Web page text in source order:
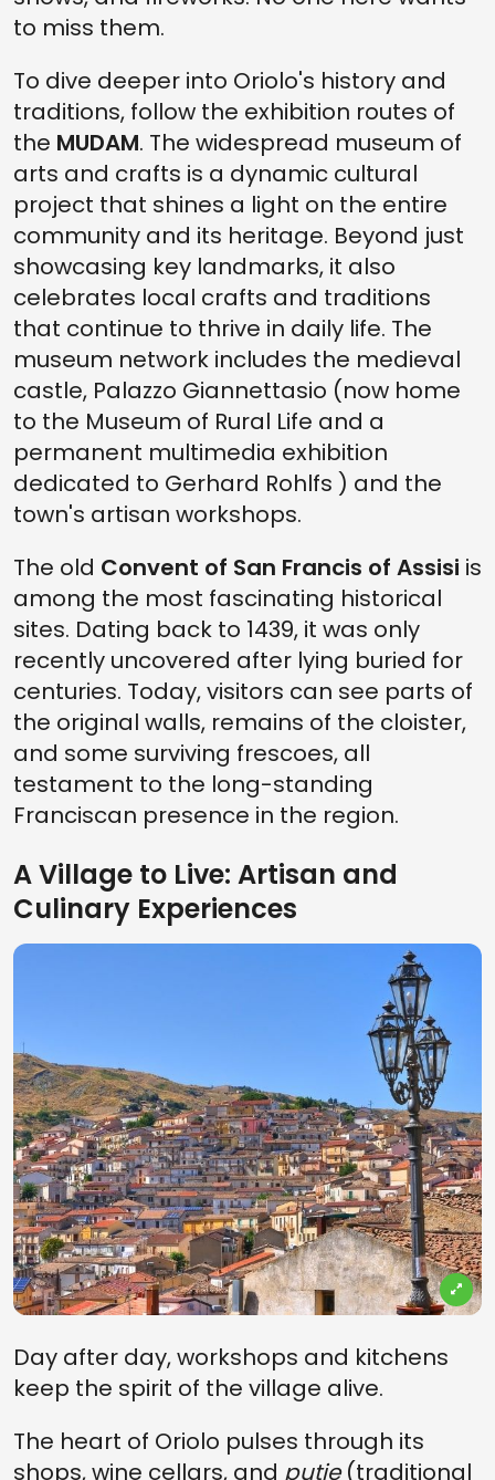
to miss them.
To dive deeper into Oriolo's history and
traditions, follow the exhibition routes of
the MUDAM. The widespread museum of
arts and crafts is a dynamic cultural
project that shines a light on the entire
community and its heritage. Beyond just
showcasing key landmarks, it also
celebrates local crafts and traditions
that continue to thrive in daily life. The
museum network includes the medieval
castle, Palazzo Giannettasio (now home
to the Museum of Rural Life and a
permanent multimedia exhibition
dedicated to Gerhard Rohlfs ) and the
town's artisan workshops.
The old Convent of San Francis of Assisi is
among the most fascinating historical
sites. Dating back to 1439, it was only
recently uncovered after lying buried for
centuries. Today, visitors can see parts of
the original walls, remains of the cloister,
and some surviving frescoes, all
testament to the long-standing
Franciscan presence in the region.
A Village to Live: Artisan and
Culinary Experiences
Day after day, workshops and kitchens
keep the spirit of the village alive.
The heart of Oriolo pulses through its
shops, wine cellars, and putie(traditional